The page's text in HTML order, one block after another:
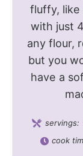
fluffy, like
with just
any flour,
but you
have a
servings:
cook